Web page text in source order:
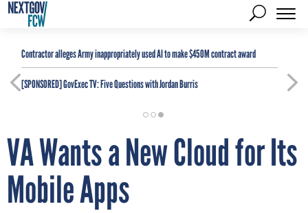
Contractor alleges Army inappropriately used AI to make $450M contract award
[SPONSORED]GovExec TV: Five Questions with Jordan Burris
VA Wants a New Cloud for Its
Mobile Apps